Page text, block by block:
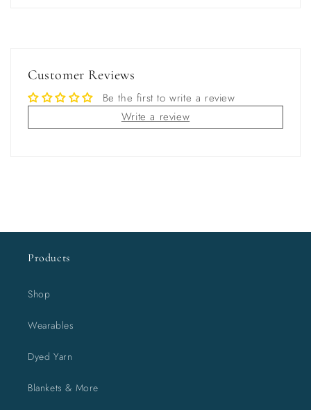
Customer Reviews
Be the first to write a review
Write a review
Products
Shop
Wearables
Dyed Yarn
Blankets & More